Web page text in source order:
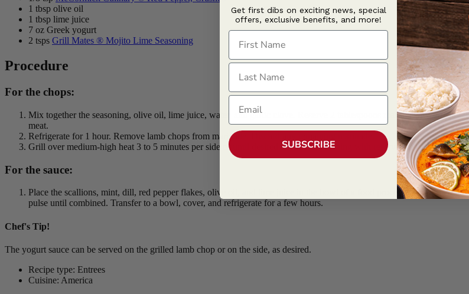
1 tbsp olive oil
1 tbsp lime juice
7 oz Greek yogurt
2 tsps Grill Mates ® Mojito Lime Seasoning
Procedure
For the chops:
Mix together the seasoning, olive oil, lime juice, water, and garlic clove. Reserve 2 tablespoons marinade for
meat.
Refrigerate for 1 hour. Remove lamb chops from marinade. Discard any remaining marinade.
Grill over medium-high heat 3 to 5 minutes per side or until desired doneness, brushing with reserved marinade
For the sauce:
Place the scallions, mint, dill, red pepper flakes, olive oil, and lime juice in the bowl of a food processor fitted with
pulse until combined. Transfer to a bowl, cover, and refrigerate for a few hours.
Chef's Tip!
The yogurt sauce can be served on the grilled lamb chop or on the side, as desired.
Recipe type: Entrees
Cuisine: America
Get first dibs on exciting news, special
offers, exclusive benefits, and more!
First Name
Last Name
Email
SUBSCRIBE